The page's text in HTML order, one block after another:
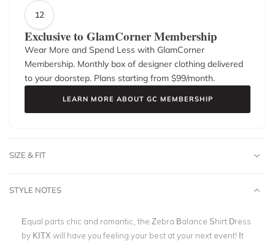
12
Exclusive to GlamCorner Membership
Wear More and Spend Less with GlamCorner
Membership. Monthly box of designer clothing delivered
to your doorstep. Plans starting from $99/month.
LEARN MORE ABOUT GC MEMBERSHIP
SIZE & FIT
STYLE NOTES
Equal parts chic and romantic, the Zebra Balance Shirt Dress
by KITX will have you feeling your best at your next event! It